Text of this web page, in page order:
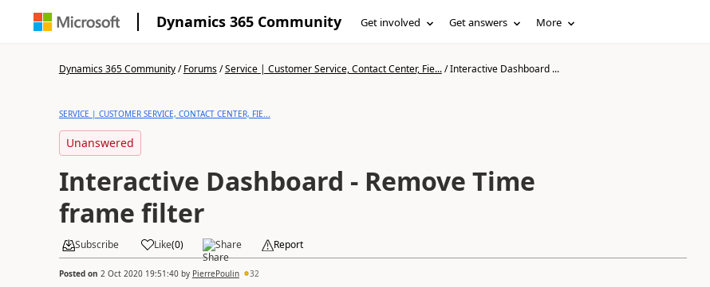
Dynamics 365 Community Get involved Get answers More
Dynamics 365 Community/Forums/Service | Customer Service, Contact Center, Fie.../Interactive Dashboard ...
SERVICE | CUSTOMER SERVICE, CONTACT CENTER, FIE...
Unanswered
Interactive Dashboard - Remove Time
frame filter
Subscribe Like(0) Share Report
Posted on 2 Oct 2020 19:51:40by PierrePoulin 32